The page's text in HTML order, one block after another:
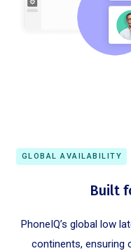
GLOBAL AVAILABILITY
Built
PhoneIQ’s global low
continents, ensuring